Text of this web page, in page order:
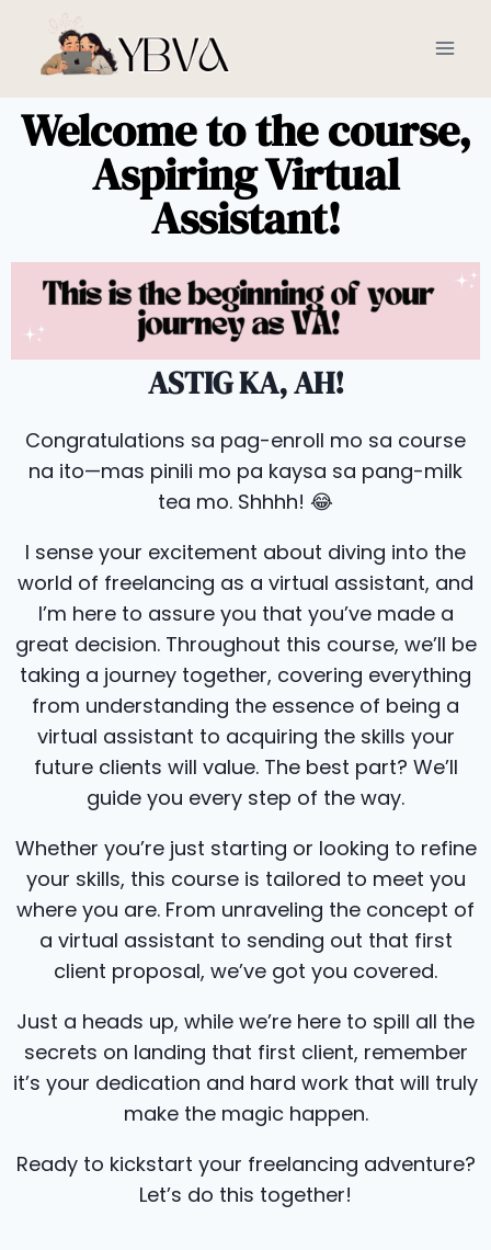
Welcome to the course,
Aspiring Virtual
Assistant!
ASTIG KA, AH!
Congratulations sa pag-enroll mo sa course
na ito—mas pinili mo pa kaysa sa pang-milk
tea mo. Shhhh! 😂​
I sense your excitement about diving into the
world of freelancing as a virtual assistant, and
I’m here to assure you that you’ve made a
great decision. Throughout this course, we’ll be
taking a journey together, covering everything
from understanding the essence of being a
virtual assistant to acquiring the skills your
future clients will value. The best part? We’ll
guide you every step of the way.
Whether you’re just starting or looking to refine
your skills, this course is tailored to meet you
where you are. From unraveling the concept of
a virtual assistant to sending out that first
client proposal, we’ve got you covered.
Just a heads up, while we’re here to spill all the
secrets on landing that first client, remember
it’s your dedication and hard work that will truly
make the magic happen.
Ready to kickstart your freelancing adventure?
Let’s do this together!